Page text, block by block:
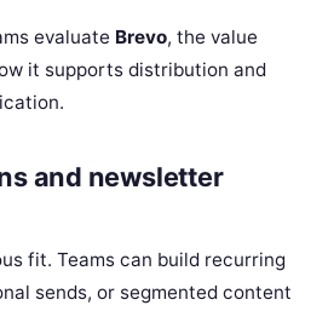
evaluate Brevo, the value
it supports distribution and
and newsletter
fit. Teams can build recurring
sends, or segmented content